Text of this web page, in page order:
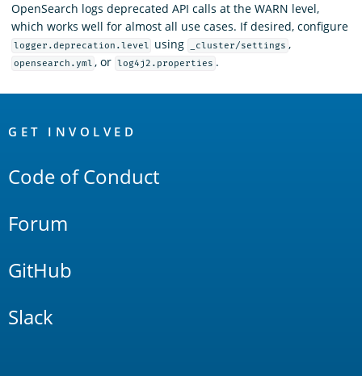
OpenSearch logs deprecated API calls at the WARN level,
which works well for almost all use cases. If desired, configure
logger.deprecation.level using _cluster/settings ,
opensearch.yml , or log4j2.properties .
Links
GET INVOLVED
Code of Conduct
Forum
GitHub
Slack